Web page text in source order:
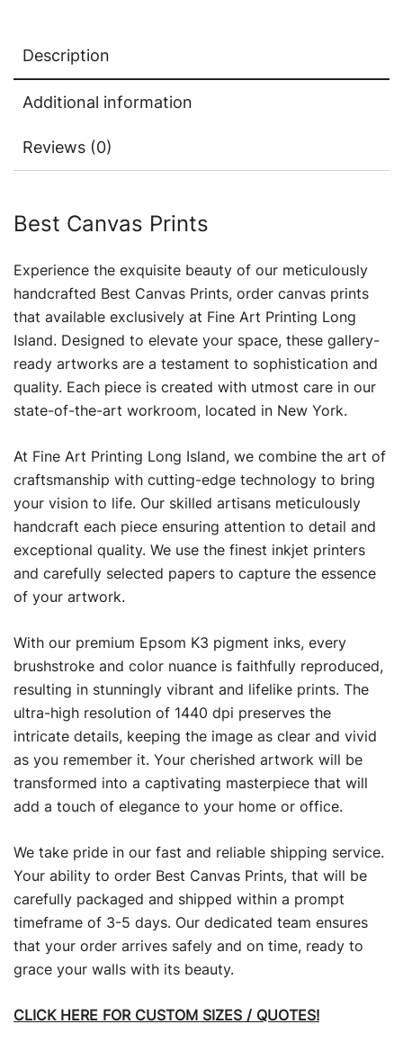
Description
Additional information
Reviews (0)
Best Canvas Prints
Experience the exquisite beauty of our meticulously
handcrafted Best Canvas Prints, order canvas prints
that available exclusively at Fine Art Printing Long
Island. Designed to elevate your space, these gallery-
ready artworks are a testament to sophistication and
quality. Each piece is created with utmost care in our
state-of-the-art workroom, located in New York.
At Fine Art Printing Long Island, we combine the art of
craftsmanship with cutting-edge technology to bring
your vision to life. Our skilled artisans meticulously
handcraft each piece ensuring attention to detail and
exceptional quality. We use the finest inkjet printers
and carefully selected papers to capture the essence
of your artwork.
With our premium Epsom K3 pigment inks, every
brushstroke and color nuance is faithfully reproduced,
resulting in stunningly vibrant and lifelike prints. The
ultra-high resolution of 1440 dpi preserves the
intricate details, keeping the image as clear and vivid
as you remember it. Your cherished artwork will be
transformed into a captivating masterpiece that will
add a touch of elegance to your home or office.
We take pride in our fast and reliable shipping service.
Your ability to order Best Canvas Prints, that will be
carefully packaged and shipped within a prompt
timeframe of 3-5 days. Our dedicated team ensures
that your order arrives safely and on time, ready to
grace your walls with its beauty.
CLICK HERE FOR CUSTOM SIZES / QUOTES!